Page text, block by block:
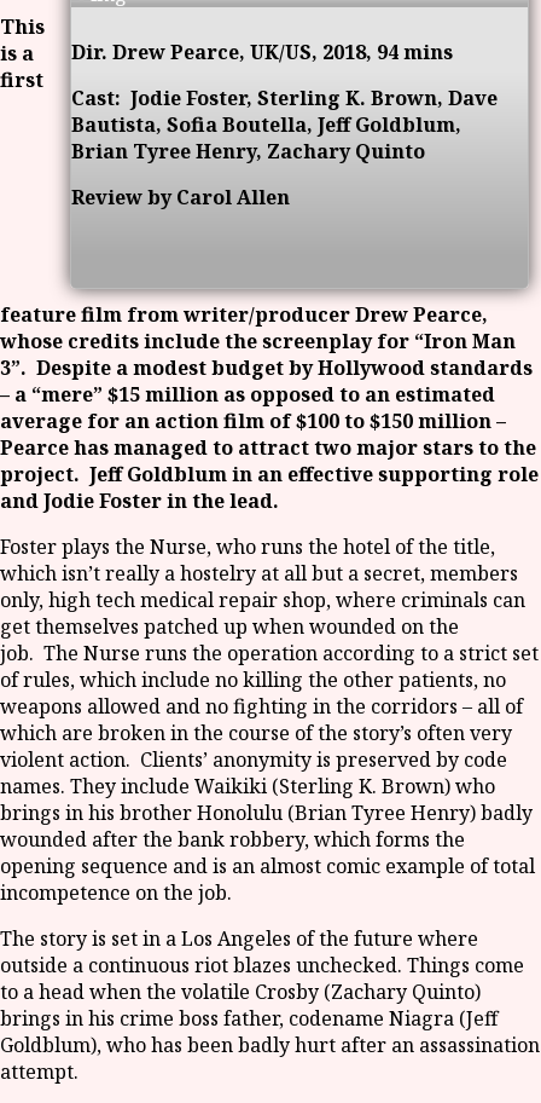
Dir. Drew Pearce, UK/US, 2018, 94 mins
Cast: Jodie Foster, Sterling K. Brown, Dave
Bautista, Sofia Boutella, Jeff Goldblum,
Brian Tyree Henry, Zachary Quinto
Review by Carol Allen
This
is a
first
feature film from writer/producer Drew Pearce,
whose credits include the screenplay for “Iron Man
3”. Despite a modest budget by Hollywood standards
– a “mere” $15 million as opposed to an estimated
average for an action film of $100 to $150 million –
Pearce has managed to attract two major stars to the
project. Jeff Goldblum in an effective supporting role
and Jodie Foster in the lead.
Foster plays the Nurse, who runs the hotel of the title,
which isn’t really a hostelry at all but a secret, members
only, high tech medical repair shop, where criminals can
get themselves patched up when wounded on the
job. The Nurse runs the operation according to a strict set
of rules, which include no killing the other patients, no
weapons allowed and no fighting in the corridors – all of
which are broken in the course of the story’s often very
violent action. Clients’ anonymity is preserved by code
names. They include Waikiki (Sterling K. Brown) who
brings in his brother Honolulu (Brian Tyree Henry) badly
wounded after the bank robbery, which forms the
opening sequence and is an almost comic example of total
incompetence on the job.
The story is set in a Los Angeles of the future where
outside a continuous riot blazes unchecked. Things come
to a head when the volatile Crosby (Zachary Quinto)
brings in his crime boss father, codename Niagra (Jeff
Goldblum), who has been badly hurt after an assassination
attempt.